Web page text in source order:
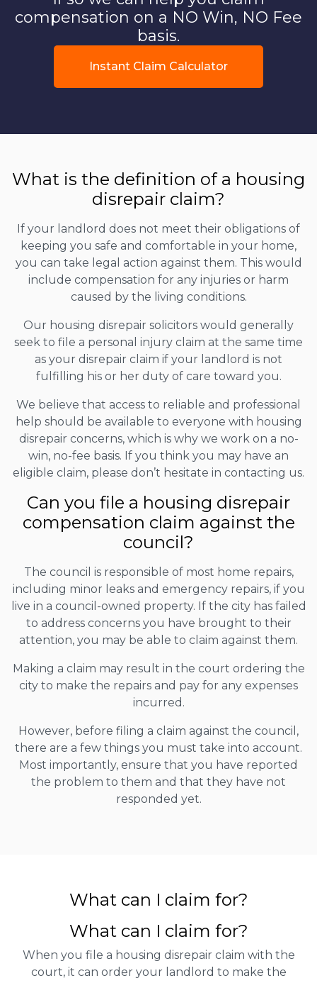
compensation on a NO Win, NO Fee
basis.
Instant Claim Calculator
What is the definition of a housing
disrepair claim?
If your landlord does not meet their obligations of
keeping you safe and comfortable in your home,
you can take legal action against them. This would
include compensation for any injuries or harm
caused by the living conditions.
Our housing disrepair solicitors would generally
seek to file a personal injury claim at the same time
as your disrepair claim if your landlord is not
fulfilling his or her duty of care toward you.
We believe that access to reliable and professional
help should be available to everyone with housing
disrepair concerns, which is why we work on a no-
win, no-fee basis. If you think you may have an
eligible claim, please don’t hesitate in contacting us.
Can you file a housing disrepair
compensation claim against the
council?
The council is responsible of most home repairs,
including minor leaks and emergency repairs, if you
live in a council-owned property. If the city has failed
to address concerns you have brought to their
attention, you may be able to claim against them.
Making a claim may result in the court ordering the
city to make the repairs and pay for any expenses
incurred.
However, before filing a claim against the council,
there are a few things you must take into account.
Most importantly, ensure that you have reported
the problem to them and that they have not
responded yet.
What can I claim for?
What can I claim for?
When you file a housing disrepair claim with the
court, it can order your landlord to make the